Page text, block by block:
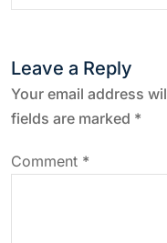
s
t
n
a
Leave a Reply
Your email address
fields are marked *
Comment *